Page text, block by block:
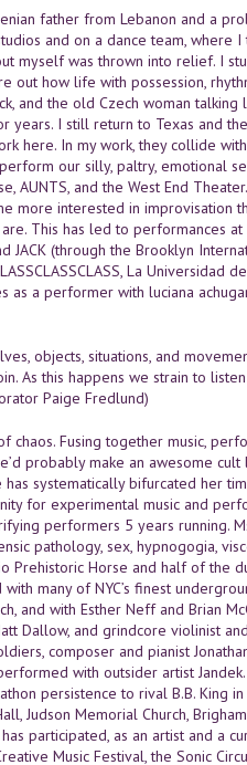
father from Lebanon and a
and on a dance team,
myself was thrown into relief. I
out how life with possession,
and the old Czech woman
years. I still return to Texas and
here. In my work, they collide
our silly, paltry, emotional
AUNTS, and the West End
more interested in
This has led to performances
JACK (through the Brooklyn
La Universidad
a performer with luciana
objects, situations, and
As this happens we strain to
Paige Fredlund)
chaos. Fusing together music,
probably make an awesome
has systematically bifurcated her
for experimental music and
performers 5 years running.
pathology, sex, hypnogogia,
Prehistoric Horse and half of the
many of NYC’s finest
and with Esther Neff and Brian
Dallow, and grindcore violinist
composer and pianist
with outsider artist
persistence to rival B.B. King
Judson Memorial Church,
participated, as an artist and a
Music Festival, the Sonic